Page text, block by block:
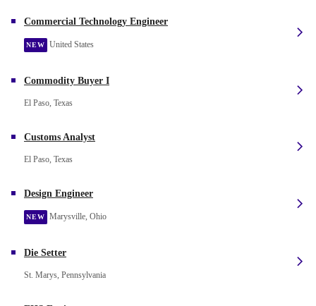
Commercial Technology Engineer
NEW United States
Commodity Buyer I
El Paso, Texas
Customs Analyst
El Paso, Texas
Design Engineer
NEW Marysville, Ohio
Die Setter
St. Marys, Pennsylvania